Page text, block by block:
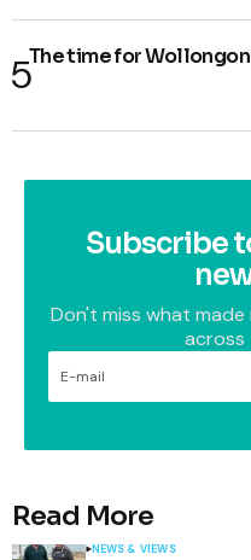
The time for
Subscribe
Don't miss what
across
Read More
NEWS & VIEWS